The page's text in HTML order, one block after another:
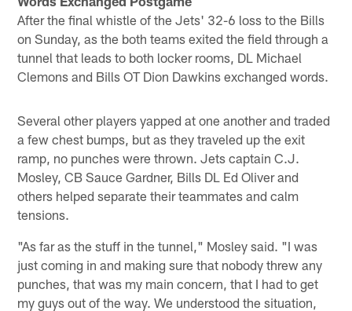
After the final whistle of the Jets' 32-6 loss to the Bills
on Sunday, as the both teams exited the field through a
tunnel that leads to both locker rooms, DL Michael
Clemons and Bills OT Dion Dawkins exchanged words.
Several other players yapped at one another and traded
a few chest bumps, but as they traveled up the exit
ramp, no punches were thrown. Jets captain C.J.
Mosley, CB Sauce Gardner, Bills DL Ed Oliver and
others helped separate their teammates and calm
tensions.
"As far as the stuff in the tunnel," Mosley said. "I was
just coming in and making sure that nobody threw any
punches, that was my main concern, that I had to get
my guys out of the way. We understood the situation,